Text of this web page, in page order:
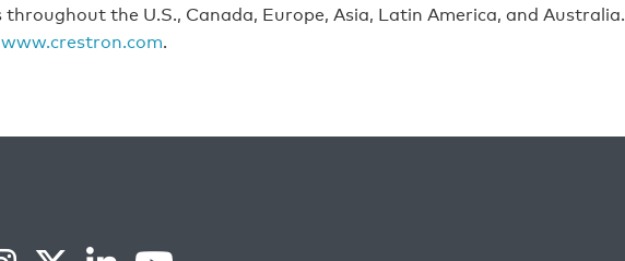
the U.S., Canada, Europe, Asia, Latin America, and Australia.
www.crestron.com.